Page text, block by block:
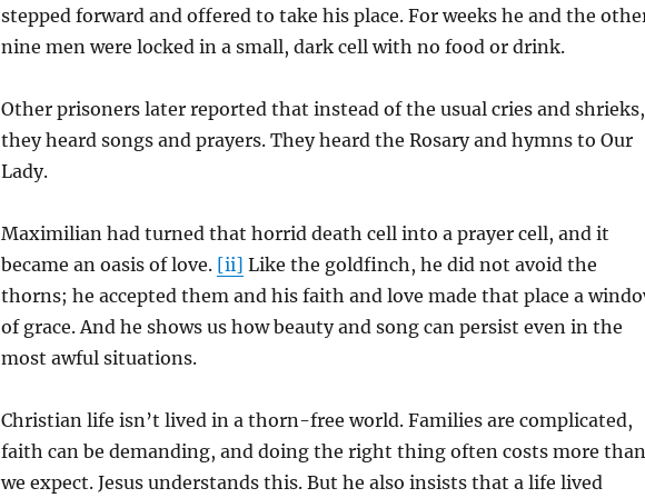
stepped forward and offered to take his place. For weeks he and the
nine men were locked in a small, dark cell with no food or drink.
Other prisoners later reported that instead of the usual cries and shrieks,
they heard songs and prayers. They heard the Rosary and hymns to Our
Lady.
Maximilian had turned that horrid death cell into a prayer cell, and it
became an oasis of love. [ii] Like the goldfinch, he did not avoid the
thorns; he accepted them and his faith and love made that place a
of grace. And he shows us how beauty and song can persist even in the
most awful situations.
Christian life isn’t lived in a thorn-free world. Families are complicated,
faith can be demanding, and doing the right thing often costs more than
we expect. Jesus understands this. But he also insists that a life lived